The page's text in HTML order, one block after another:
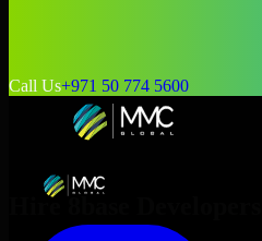
Call Us+971 50 774 5600
Hire 8base Developers